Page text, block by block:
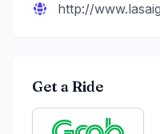
http://
Get a Ride